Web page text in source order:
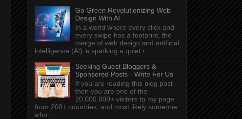
Go Green Revolutionizing Web
Design With AI
In a world where every click and
every swipe has a footprint, the
merge of web design and artificial
intelligence (AI) is sparking a quiet r...
Seeking Guest Bloggers &
Sponsored Posts - Write For Us
If you are reading this blog post
then you are one of the
20,000,000+ visitors to my page
from 200+ countries, and most likely someone
who...